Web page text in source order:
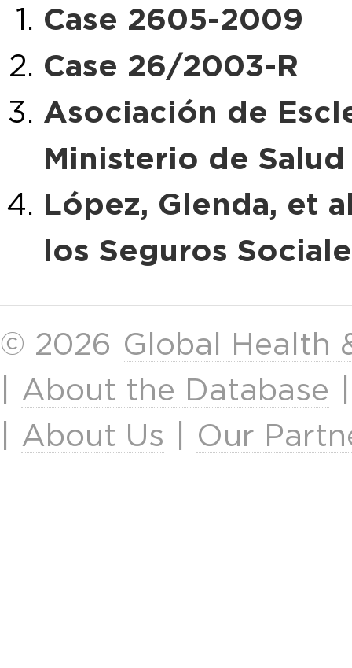
Case 2605-2009
Case 26/2003-R
Asociación de
Ministerio de
López, Glenda, et
los Seguros
© 2026 Global Health
About the Database
About Us Our